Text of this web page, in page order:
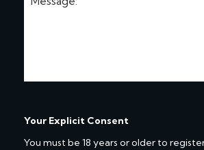
Your Explicit Consent
You must be 18 years or older to